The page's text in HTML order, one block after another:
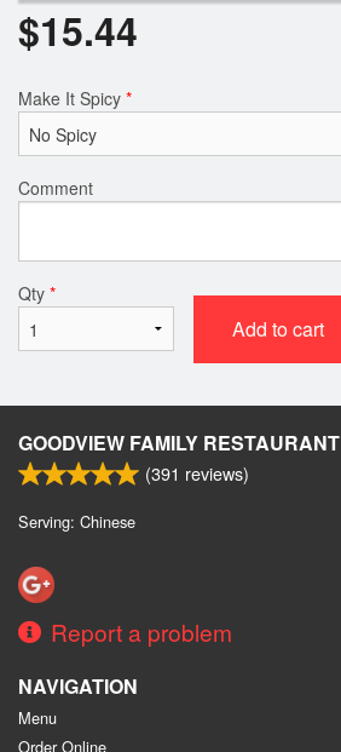
$15.44
Make It Spicy *
Comment
Qty *
Add to cart
GOODVIEW FAMILY RESTAURANT
(391 reviews)
Serving: Chinese
Report a problem
NAVIGATION
Menu
Order Online